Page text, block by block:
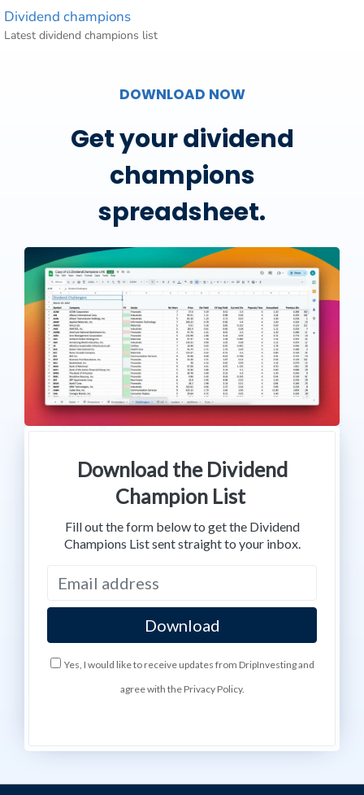
Dividend champions
Latest dividend champions list
DOWNLOAD NOW
Get your dividend
champions
spreadsheet.
Download the Dividend
Champion List
Fill out the form below to get the Dividend
Champions List sent straight to your inbox.
Yes, I would like to receive updates from DripInvesting and
agree with the Privacy Policy.